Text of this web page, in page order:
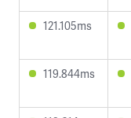
121.105ms
119.844ms